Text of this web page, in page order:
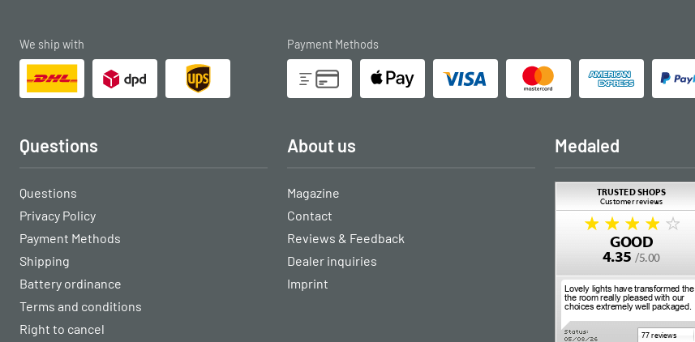
We ship with Payment Methods
Questions
Questions
Privacy Policy
Payment Methods
Shipping
Battery ordinance
Terms and conditions
Right to cancel
About us
Magazine
Contact
Reviews & Feedback
Dealer inquiries
Imprint
Medaled